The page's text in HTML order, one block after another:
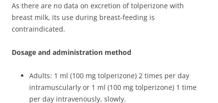
As there are no data on excretion of tolperizone with
breast milk, its use during breast-feeding is
contraindicated.
Dosage and administration method
Adults: 1 ml (100 mg tolperizone) 2 times per day
intramuscularly or 1 ml (100 mg tolperizone) 1 time
per day intravenously, slowly.